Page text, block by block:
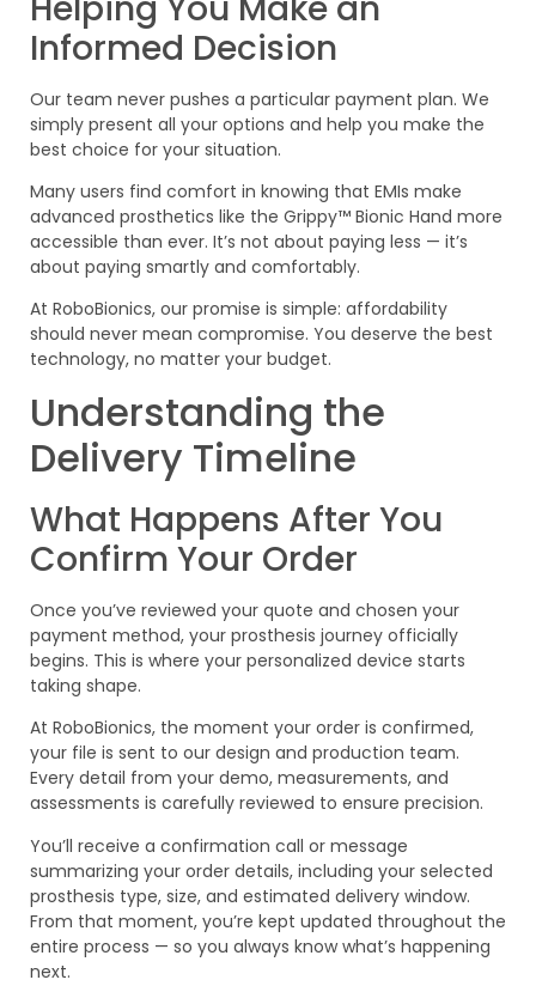
Informed Decision
Our team never pushes a particular payment plan. We
simply present all your options and help you make the
best choice for your situation.
Many users find comfort in knowing that EMIs make
advanced prosthetics like the Grippy™ Bionic Hand more
accessible than ever. It’s not about paying less — it’s
about paying smartly and comfortably.
At RoboBionics, our promise is simple: affordability
should never mean compromise. You deserve the best
technology, no matter your budget.
Understanding the
Delivery Timeline
What Happens After You
Confirm Your Order
Once you’ve reviewed your quote and chosen your
payment method, your prosthesis journey officially
begins. This is where your personalized device starts
taking shape.
At RoboBionics, the moment your order is confirmed,
your file is sent to our design and production team.
Every detail from your demo, measurements, and
assessments is carefully reviewed to ensure precision.
You’ll receive a confirmation call or message
summarizing your order details, including your selected
prosthesis type, size, and estimated delivery window.
From that moment, you’re kept updated throughout the
entire process — so you always know what’s happening
next.